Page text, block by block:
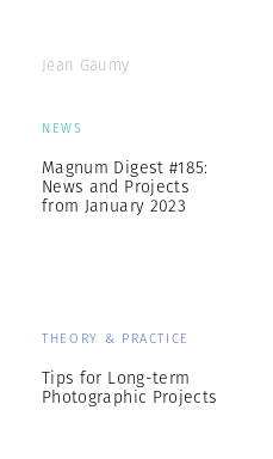
Jean Gaumy
NEWS
Magnum Digest #185:
News and Projects
from January 2023
THEORY & PRACTICE
Tips for Long-term
Photographic Projects